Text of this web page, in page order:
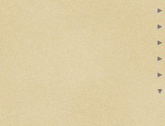
►
►
►
►
►
▼